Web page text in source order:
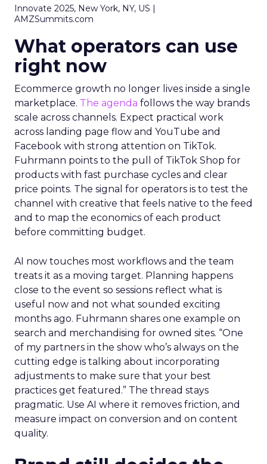
Innovate 2025, New York, NY, US |
AMZSummits.com
What operators can use
right now
Ecommerce growth no longer lives inside a single
marketplace. The agenda follows the way brands
scale across channels. Expect practical work
across landing page flow and YouTube and
Facebook with strong attention on TikTok.
Fuhrmann points to the pull of TikTok Shop for
products with fast purchase cycles and clear
price points. The signal for operators is to test the
channel with creative that feels native to the feed
and to map the economics of each product
before committing budget.
AI now touches most workflows and the team
treats it as a moving target. Planning happens
close to the event so sessions reflect what is
useful now and not what sounded exciting
months ago. Fuhrmann shares one example on
search and merchandising for owned sites. “One
of my partners in the show who’s always on the
cutting edge is talking about incorporating
adjustments to make sure that your best
practices get featured.” The thread stays
pragmatic. Use AI where it removes friction, and
measure impact on conversion and on content
quality.